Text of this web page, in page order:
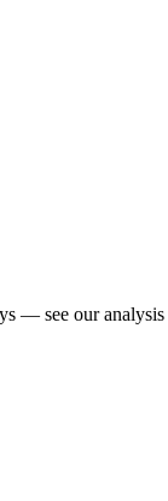
— see our